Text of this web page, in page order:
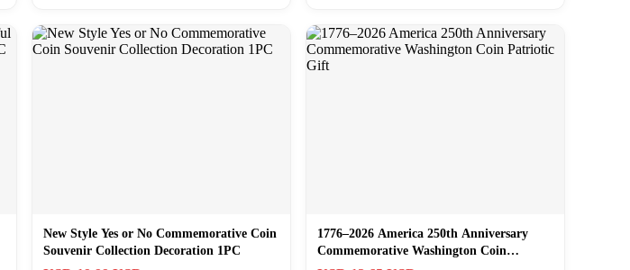
New Style Yes or No Commemorative Coin
Souvenir Collection Decoration 1PC
1776–2026 America 250th Anniversary
Commemorative Washington Coin